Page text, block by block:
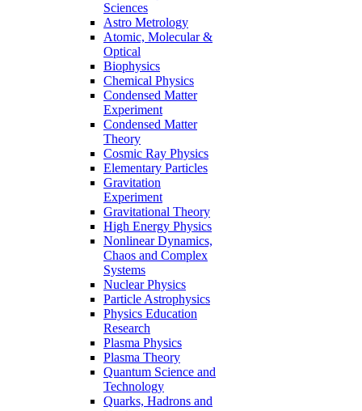
Sciences
Astro Metrology
Atomic, Molecular &
Optical
Biophysics
Chemical Physics
Condensed Matter
Experiment
Condensed Matter
Theory
Cosmic Ray Physics
Elementary Particles
Gravitation
Experiment
Gravitational Theory
High Energy Physics
Nonlinear Dynamics,
Chaos and Complex
Systems
Nuclear Physics
Particle Astrophysics
Physics Education
Research
Plasma Physics
Plasma Theory
Quantum Science and
Technology
Quarks, Hadrons and